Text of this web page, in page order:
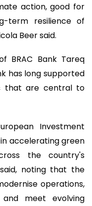
action, good for
term resilience of
Beer said.
BRAC Bank Tareq
has long supported
that are central to
Investment
accelerating green
the country's
noting that the
operations,
meet evolving